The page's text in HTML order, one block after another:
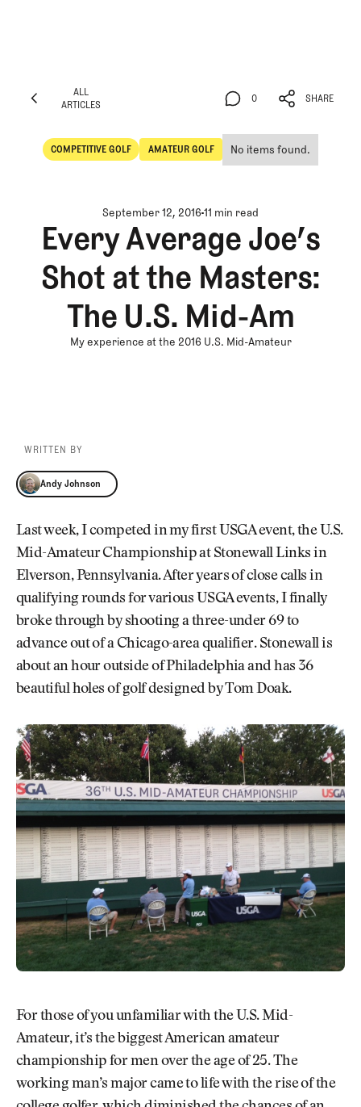
ALL
ARTICLES
COMPETITIVE GOLF
Competitive Golf
AMATEUR GOLF
Amateur Golf
No items found.
0
0
SHARE
SHARE
September 12, 201611 min read
Every Average Joe’s
Shot at the Masters:
The U.S. Mid-Am
My experience at the 2016 U.S. Mid-Amateur
WRITTEN BY
Andy Johnson
Andy Johnson
Last week, I competed in my first USGA event, the U.S.
Mid-Amateur Championship at Stonewall Links in
Elverson, Pennsylvania. After years of close calls in
qualifying rounds for various USGA events, I finally
broke through by shooting a three-under 69 to
advance out of a Chicago-area qualifier. Stonewall is
about an hour outside of Philadelphia and has 36
beautiful holes of golf designed by Tom Doak.
For those of you unfamiliar with the U.S. Mid-
Amateur, it’s the biggest American amateur
championship for men over the age of 25. The
working man’s major came to life with the rise of the